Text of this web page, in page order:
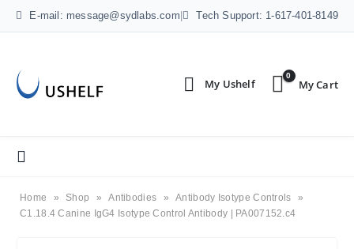
E-mail: message@sydlabs.com Tech Support: 1-617-401-8149
0
Home » Shop » Antibodies » Antibody Isotype Controls
»
C1.18.4 Canine IgG4 Isotype Control Antibody | PA007152.c4